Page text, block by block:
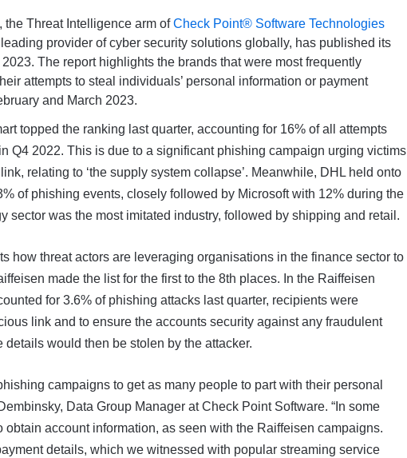
Threat Intelligence arm ofCheck Point® Software Technologies
provider of cyber security solutions globally, has published its
The report highlights the brands that were most frequently
attempts to steal individuals’ personal information or payment
and March 2023.
topped the ranking last quarter, accounting for 16% of all attempts
Q4 2022. This is due to a significant phishing campaign urging victims
relating to ‘the supply system collapse’. Meanwhile, DHL held onto
of phishing events, closely followed by Microsoft with 12% during the
sector was the most imitated industry, followed by shipping and retail.
how threat actors are leveraging organisations in the finance sector to
made the list for the first to the 8th places. In the Raiffeisen
for 3.6% of phishing attacks last quarter, recipients were
link and to ensure the accounts security against any fraudulent
details would then be stolen by the attacker.
campaigns to get as many people to part with their personal
Data Group Manager at Check Point Software. “In some
obtain account information, as seen with the Raiffeisen campaigns.
details, which we witnessed with popular streaming service